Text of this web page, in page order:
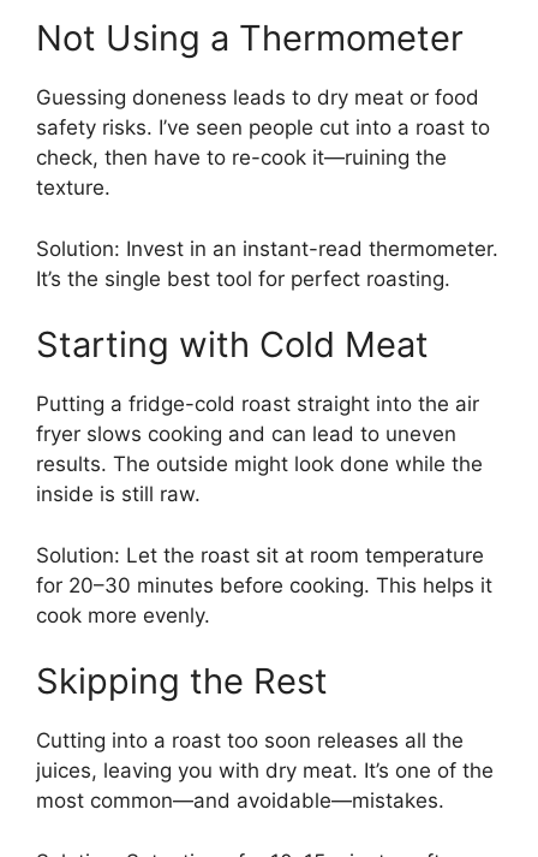
Not Using a Thermometer
Guessing doneness leads to dry meat or food
safety risks. I’ve seen people cut into a roast to
check, then have to re-cook it—ruining the
texture.
Solution: Invest in an instant-read thermometer.
It’s the single best tool for perfect roasting.
Starting with Cold Meat
Putting a fridge-cold roast straight into the air
fryer slows cooking and can lead to uneven
results. The outside might look done while the
inside is still raw.
Solution: Let the roast sit at room temperature
for 20–30 minutes before cooking. This helps it
cook more evenly.
Skipping the Rest
Cutting into a roast too soon releases all the
juices, leaving you with dry meat. It’s one of the
most common—and avoidable—mistakes.